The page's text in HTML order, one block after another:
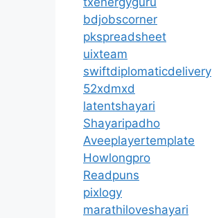
bdjobscorner
pkspreadsheet
uixteam
swiftdiplomaticdelivery
52xdmxd
latentshayari
Shayaripadho
Aveeplayertemplate
Howlongpro
Readpuns
pixlogy
marathiloveshayari